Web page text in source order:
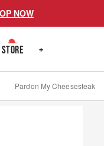
NOW
STORE +
Pardon My Cheesesteak